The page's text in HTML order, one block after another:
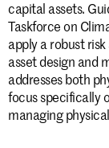
capital assets.
Taskforce on
apply a robust
asset design and
addresses both
focus specifically
managing